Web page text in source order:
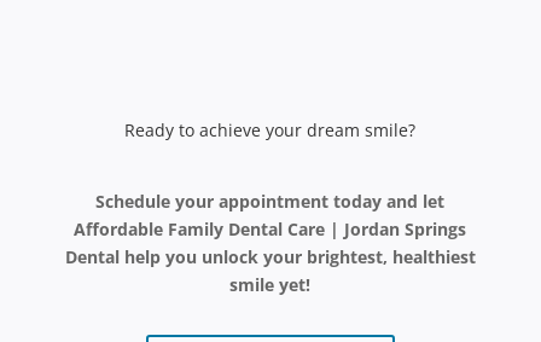
Ready to achieve your dream smile?
Schedule your appointment today and let
Affordable Family Dental Care | Jordan Springs
Dental help you unlock your brightest, healthiest
smile yet!